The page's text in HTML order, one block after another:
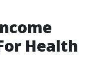
Health